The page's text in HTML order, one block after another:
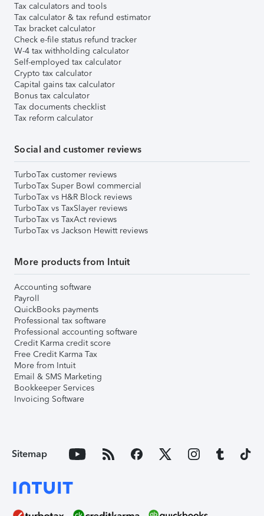
Tax calculators and tools
Tax calculator & tax refund estimator
Tax bracket calculator
Check e-file status refund tracker
W-4 tax withholding calculator
Self-employed tax calculator
Crypto tax calculator
Capital gains tax calculator
Bonus tax calculator
Tax documents checklist
Tax reform calculator
Social and customer reviews
TurboTax customer reviews
TurboTax Super Bowl commercial
TurboTax vs H&R Block reviews
TurboTax vs TaxSlayer reviews
TurboTax vs TaxAct reviews
TurboTax vs Jackson Hewitt reviews
More products from Intuit
Accounting software
Payroll
QuickBooks payments
Professional tax software
Professional accounting software
Credit Karma credit score
Free Credit Karma Tax
More from Intuit
Email & SMS Marketing
Bookkeeper Services
Invoicing Software
Sitemap